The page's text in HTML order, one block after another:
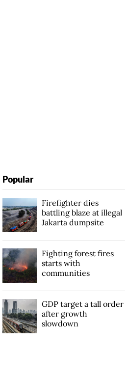
Popular
Firefighter dies
battling blaze at illegal
Jakarta dumpsite
Fighting forest fires
starts with
communities
GDP target a tall order
after growth
slowdown